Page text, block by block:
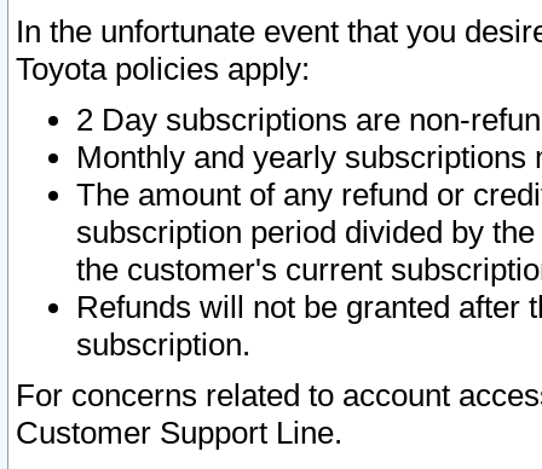
In the unfortunate event that you
Toyota policies apply:
2 Day subscriptions are non-
Monthly and yearly subscriptions
The amount of any refund or
subscription period divided by
the customer's current
Refunds will not be granted after
subscription.
For concerns related to account
Customer Support Line.